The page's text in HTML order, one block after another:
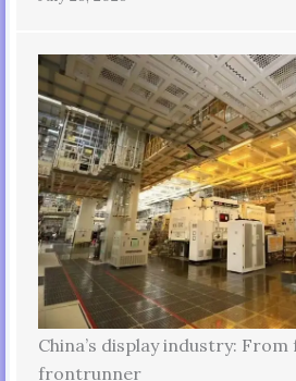
China’s display industry:
frontrunner